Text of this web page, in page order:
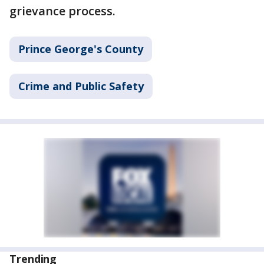
grievance process.
Prince George's County
Crime and Public Safety
Trending